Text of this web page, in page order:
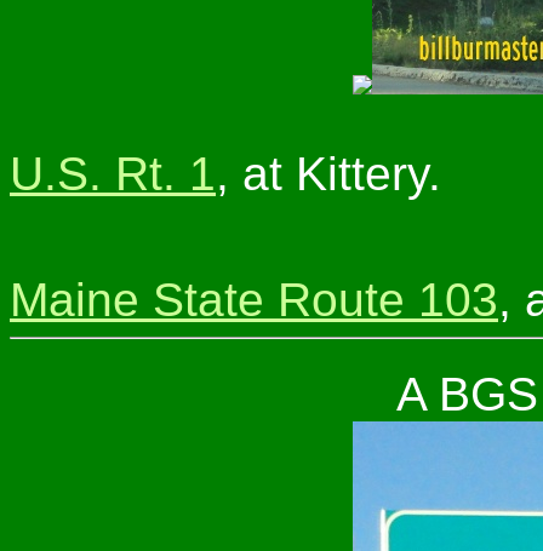
U.S. Rt. 1, at Kittery.
Maine State Route 103,
A